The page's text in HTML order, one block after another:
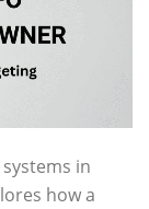
in
how a